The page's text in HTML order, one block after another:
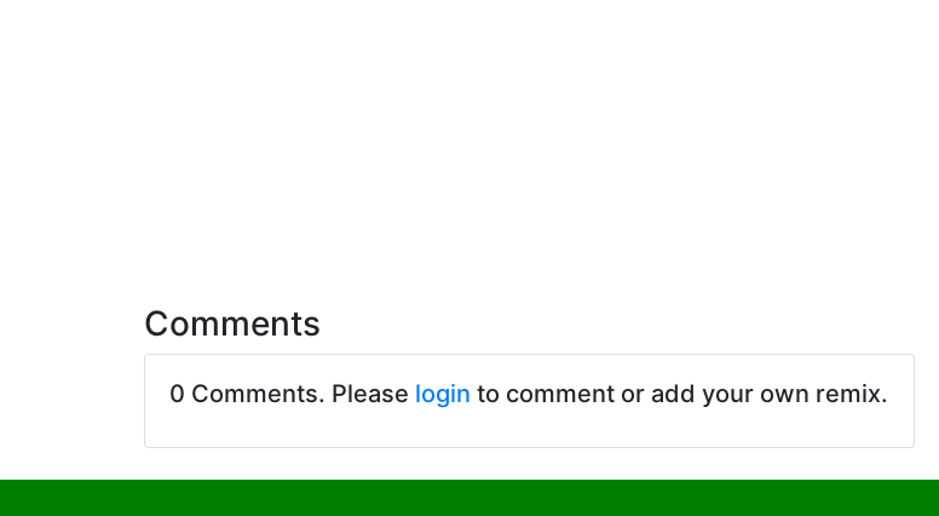
Comments
0 Comments. Please login to comment or add your own remix.